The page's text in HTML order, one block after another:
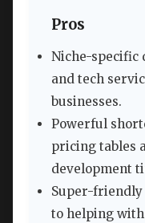
Pros
Niche-specific
and tech
businesses.
Powerful
pricing tables
development
Super-
to helping